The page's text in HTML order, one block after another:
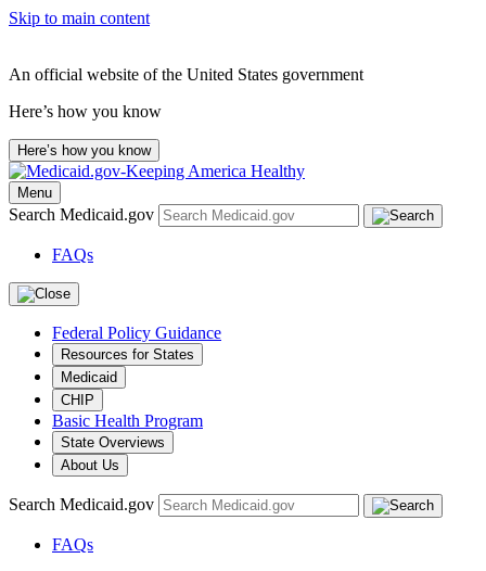
Skip to main content
An official website of the United States government
Here’s how you know
Here’s how you know
Menu
Search Medicaid.gov
FAQs
Federal Policy Guidance
Resources for States
Medicaid
CHIP
Basic Health Program
State Overviews
About Us
Search Medicaid.gov
FAQs